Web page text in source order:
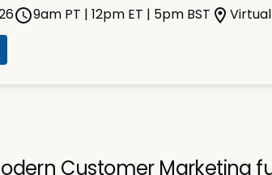
9am PT | 12pm ET | 5pm BST Virtual
Customer Marketing